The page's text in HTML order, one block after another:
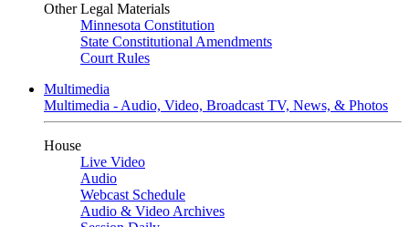
Other Legal Materials
Minnesota Constitution
State Constitutional Amendments
Court Rules
Multimedia
Multimedia - Audio, Video, Broadcast TV, News, & Photos
House
Live Video
Audio
Webcast Schedule
Audio & Video Archives